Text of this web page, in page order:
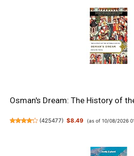
Osman's Dream: The History of
(425477) $8.49 (as of 10/08/2026